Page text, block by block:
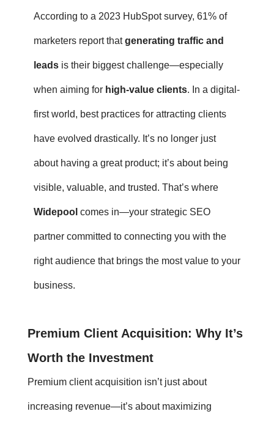
According to a 2023 HubSpot survey, 61% of
marketers report thatgenerating traffic and
leadsis their biggest challenge—especially
when aiming for high-value clients. In a digital-
first world, best practices for attracting clients
have evolved drastically. It’s no longer just
about having a great product; it’s about being
visible, valuable, and trusted. That’s where
Widepool comes in—your strategic SEO
partner committed to connecting you with the
right audience that brings the most value to your
business.
Premium Client Acquisition: Why It’s
Worth the Investment
Premium client acquisition isn’t just about
increasing revenue—it’s about maximizing